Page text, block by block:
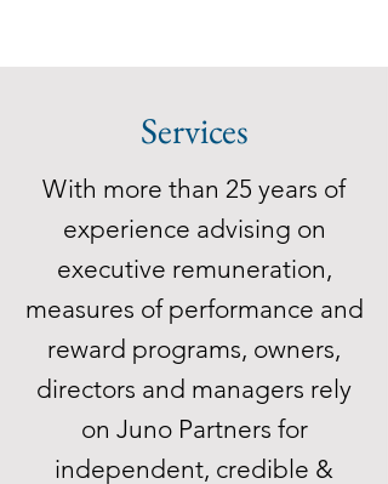
Services
With more than 25 years of
experience advising on
executive remuneration,
measures of performance and
reward programs, owners,
directors and managers rely
on Juno Partners for
independent, credible &